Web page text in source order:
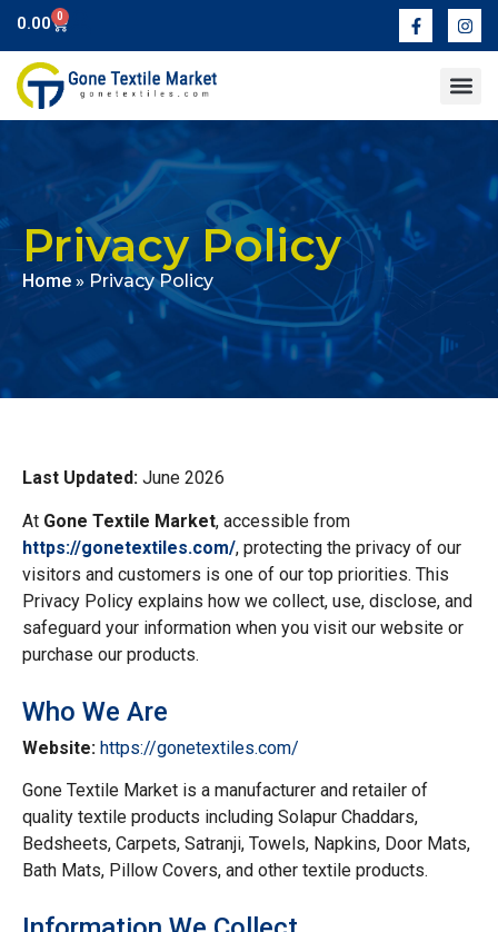
0.00 0
Privacy Policy
Home » Privacy Policy
Last Updated: June 2026
At Gone Textile Market, accessible from
https://gonetextiles.com/, protecting the privacy of our
visitors and customers is one of our top priorities. This
Privacy Policy explains how we collect, use, disclose, and
safeguard your information when you visit our website or
purchase our products.
Who We Are
Website: https://gonetextiles.com/
Gone Textile Market is a manufacturer and retailer of
quality textile products including Solapur Chaddars,
Bedsheets, Carpets, Satranji, Towels, Napkins, Door Mats,
Bath Mats, Pillow Covers, and other textile products.